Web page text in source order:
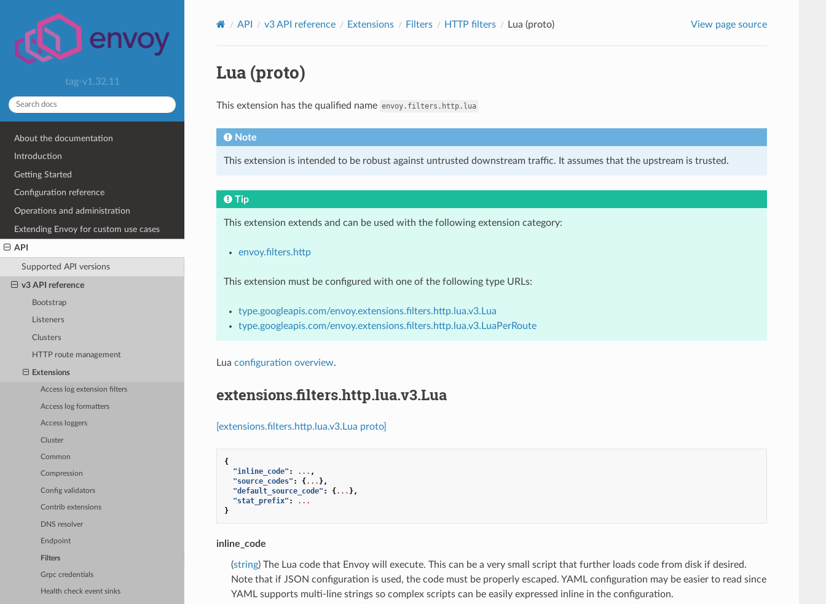
tag-v1.32.11
About the documentation
Introduction
Getting Started
Configuration reference
Operations and administration
Extending Envoy for custom use cases
API
Supported API versions
v3 API reference
Bootstrap
Listeners
Clusters
HTTP route management
Extensions
Access log extension filters
Access log formatters
Access loggers
Cluster
Common
Compression
Config validators
Contrib extensions
DNS resolver
Endpoint
Filters
Grpc credentials
Health check event sinks
API v3 API reference Extensions Filters HTTP filters Lua (proto) View page source
Lua (proto)
This extension has the qualified name envoy.filters.http.lua
Note
This extension is intended to be robust against untrusted downstream traffic. It assumes that the upstream is trusted.
Tip
This extension extends and can be used with the following extension category:
envoy.filters.http
This extension must be configured with one of the following type URLs:
type.googleapis.com/envoy.extensions.filters.http.lua.v3.Lua
type.googleapis.com/envoy.extensions.filters.http.lua.v3.LuaPerRoute
Lua configuration overview.
extensions.filters.http.lua.v3.Lua
[extensions.filters.http.lua.v3.Lua proto]
{
"inline_code" : ... ,
"source_codes" : {... },
"default_source_code" : {... },
"stat_prefix" :
...
}
inline_code
(string) The Lua code that Envoy will execute. This can be a very small script that further loads code from disk if desired.
Note that if JSON configuration is used, the code must be properly escaped. YAML configuration may be easier to read since
YAML supports multi-line strings so complex scripts can be easily expressed inline in the configuration.